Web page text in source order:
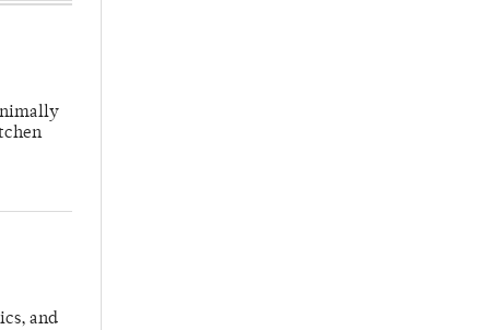
and